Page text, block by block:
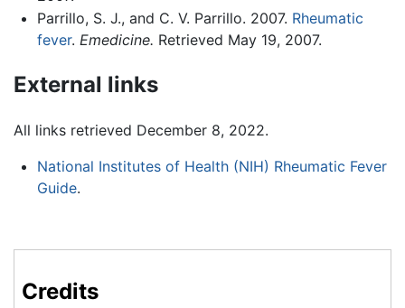
Parrillo, S. J., and C. V. Parrillo. 2007. Rheumatic
fever. Emedicine. Retrieved May 19, 2007.
External links
All links retrieved December 8, 2022.
National Institutes of Health (NIH) Rheumatic Fever
Guide.
Credits